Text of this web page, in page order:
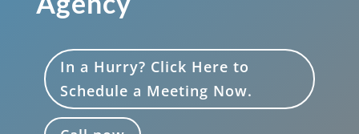
In a Hurry? Click Here to
Schedule a Meeting Now.